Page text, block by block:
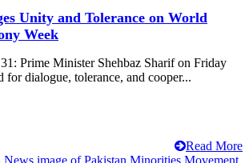
Unity and Tolerance on World
Week
Prime Minister Shehbaz Sharif on Friday
for dialogue, tolerance, and cooper...
Read More